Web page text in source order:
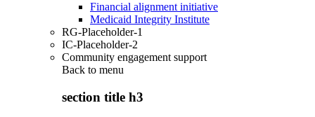
Financial alignment initiative
Medicaid Integrity Institute
RG-Placeholder-1
IC-Placeholder-2
Community engagement support
Back to menu
section title h3